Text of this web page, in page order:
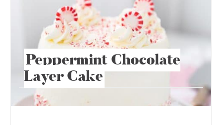
Peppermint Chocolate
Layer Cake